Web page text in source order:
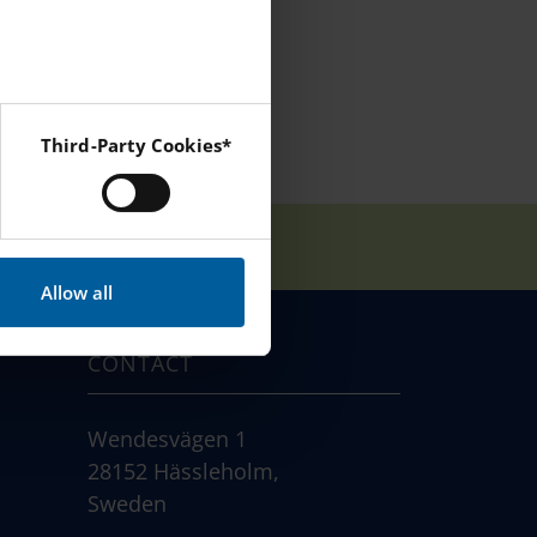
and YouTube.
Third-Party Cookies*
Allow all
CONTACT
Wendesvägen 1
28152 Hässleholm,
Sweden